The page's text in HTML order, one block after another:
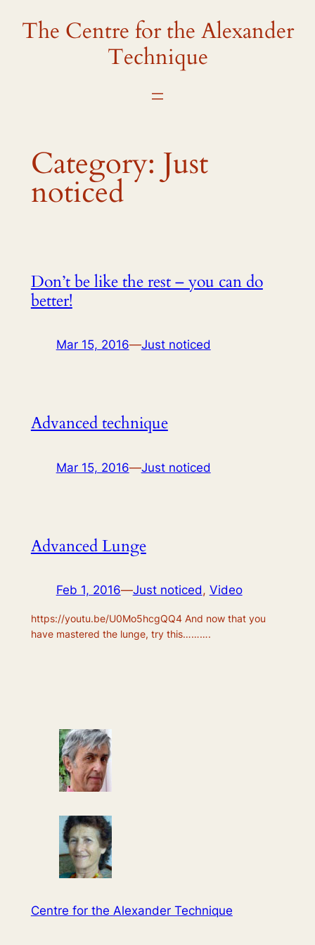
SkipThe Centre for the Alexander
Technique
Category: Just
noticed
Don’t be like the rest – you can do
better!
Mar 15, 2016—Just noticed
Advanced technique
Mar 15, 2016—Just noticed
Advanced Lunge
Feb 1, 2016—Just noticed , Video
https://youtu.be/U0Mo5hcgQQ4 And now that you
have mastered the lunge, try this……….
Centre for the Alexander Technique